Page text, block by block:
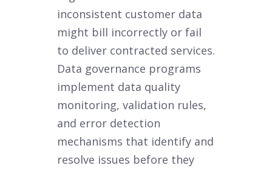
inconsistent customer data
might bill incorrectly or fail
to deliver contracted services.
Data governance programs
implement data quality
monitoring, validation rules,
and error detection
mechanisms that identify and
resolve issues before they